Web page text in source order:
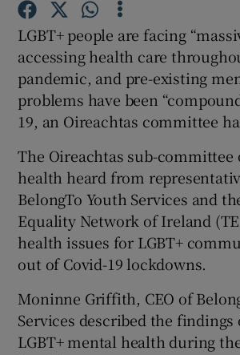
Show Gaeilge
Show History
Show
LGBT+ people are facing
accessing health care
pandemic, and pre-existing
problems have been
19, an Oireachtas committee
The Oireachtas sub-committee
health heard from
BelongTo Youth Services and
Equality Network of Ireland
health issues for LGBT+
out of Covid-19 lockdowns.
Moninne Griffith, CEO of
Services described the findings
LGBT+ mental health during